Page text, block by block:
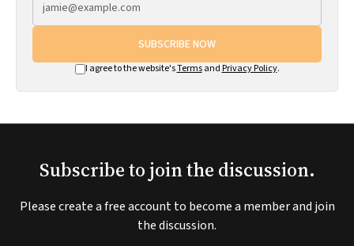
SUBSCRIBE NOW
I agree to the website'sTermsand Privacy Policy.
Subscribe to join the discussion.
Please create a free account to become a member and join
the discussion.